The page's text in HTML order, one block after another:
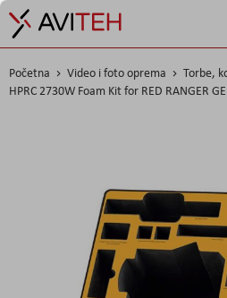
Početna Video i foto oprema
Torbe,
HPRC 2730W Foam Kit for RED RANGER